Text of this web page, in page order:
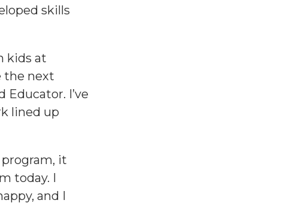
skills
kids at
the next
I’ve
lined up
program, it
today. I
and I